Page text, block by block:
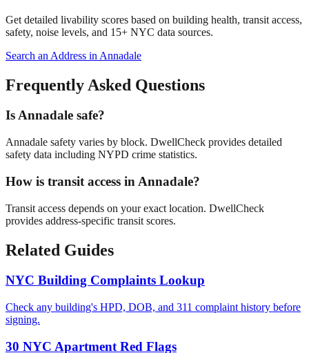
Get detailed livability scores based on building health, transit access,
safety, noise levels, and 15+ NYC data sources.
Search an Address in Annadale
Frequently Asked Questions
Is Annadale safe?
Annadale safety varies by block. DwellCheck provides detailed
safety data including NYPD crime statistics.
How is transit access in Annadale?
Transit access depends on your exact location. DwellCheck
provides address-specific transit scores.
Related Guides
NYC Building Complaints Lookup
Check any building's HPD, DOB, and 311 complaint history before
signing.
30 NYC Apartment Red Flags